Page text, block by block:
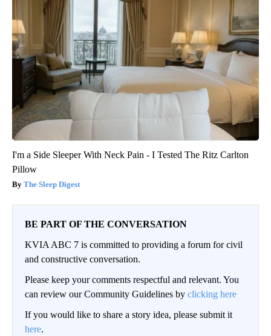
I'm a Side Sleeper With Neck Pain - I Tested The Ritz Carlton
Pillow
The Sleep Digest
BE PART OF THE CONVERSATION
KVIA ABC 7 is committed to providing a forum for civil
and constructive conversation.
Please keep your comments respectful and relevant. You
can review our Community Guidelines by clicking here
If you would like to share a story idea, please submit it
here.